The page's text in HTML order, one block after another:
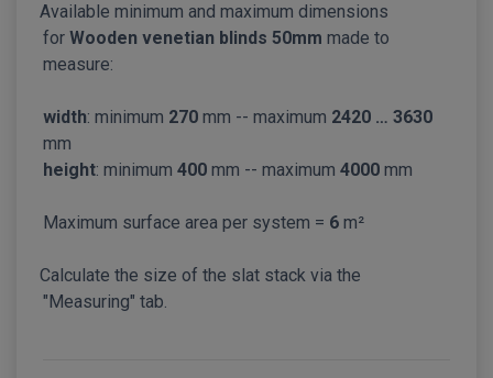
Available minimum and maximum dimensions
for Wooden venetian blinds 50mm made to
measure:
width: minimum 270 mm -- maximum 2420 … 3630
mm
height: minimum 400 mm -- maximum 4000 mm
Maximum surface area per system = 6 m²
Calculate the size of the slat stack via the
"Measuring" tab.